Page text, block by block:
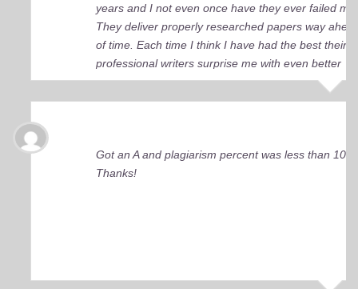
years and I not even once have they ever failed me.
They deliver properly researched papers way
of time. Each time I think I have had the best their
professional writers surprise me with even better
quality work. Elite Academic Research is a true
among essay writing companies.
Got an A and plagiarism percent was less than 10%!
Thanks!